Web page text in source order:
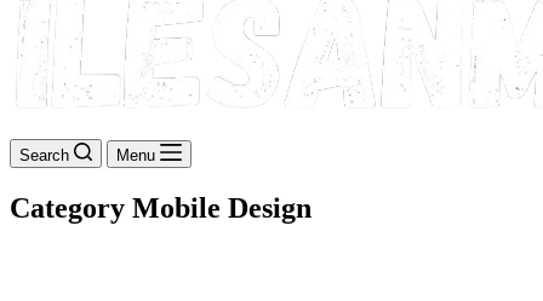
Search Menu
Category Mobile Design